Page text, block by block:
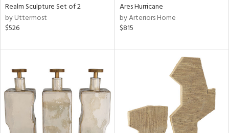
Realm Sculpture Set of 2
by Uttermost
$526
Ares Hurricane
by Arteriors Home
$815